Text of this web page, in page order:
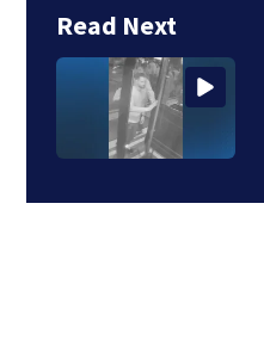
Read Next